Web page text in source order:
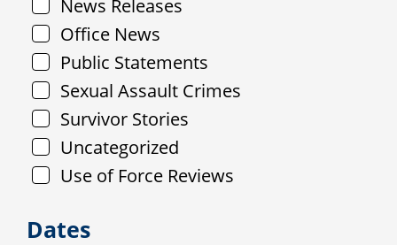
News Releases
Office News
Public Statements
Sexual Assault Crimes
Survivor Stories
Uncategorized
Use of Force Reviews
Dates